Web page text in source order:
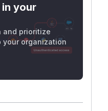
in your
and prioritize
your organization